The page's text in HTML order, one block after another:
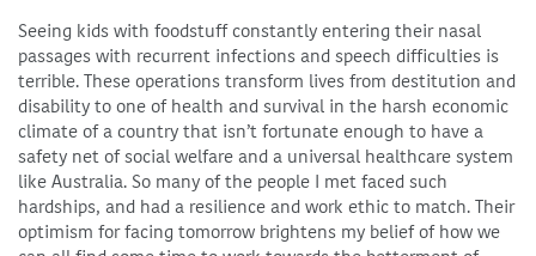
Seeing kids with foodstuff constantly entering their nasal
passages with recurrent infections and speech difficulties is
terrible. These operations transform lives from destitution and
disability to one of health and survival in the harsh economic
climate of a country that isn’t fortunate enough to have a
safety net of social welfare and a universal healthcare system
like Australia. So many of the people I met faced such
hardships, and had a resilience and work ethic to match. Their
optimism for facing tomorrow brightens my belief of how we